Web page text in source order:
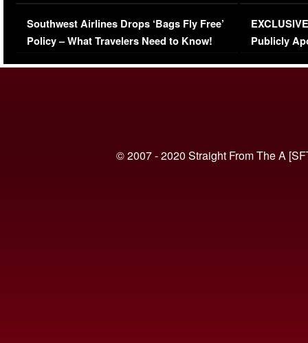
Series-Low Viewership
Southwest Airlines Drops ‘Bags Fly Free’
Policy – What Travelers Need to Know!
Episode 1 |
(VIDEO)
Publicly
© 2007 - 2020 Straight From The A